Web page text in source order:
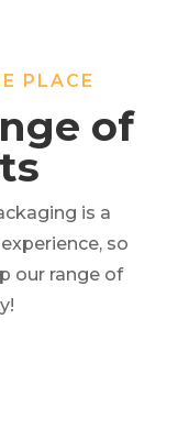
PLACE
of
is a
so
our range of